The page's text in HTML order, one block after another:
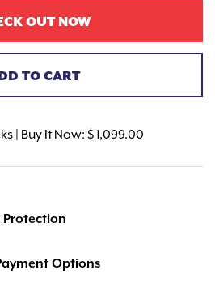
OUT NOW
TO CART
| Buy It Now: $ 1,099.00
Protection
Options